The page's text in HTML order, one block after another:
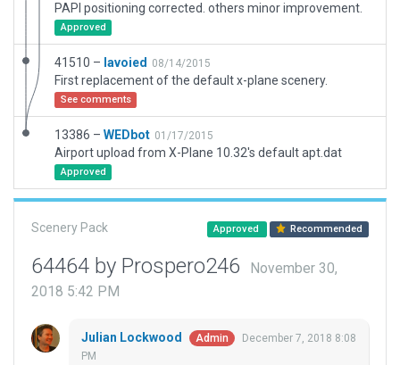
PAPI positioning corrected. others minor improvement.
Approved
41510 – lavoied 08/14/2015
First replacement of the default x-plane scenery.
See comments
13386 – WEDbot 01/17/2015
Airport upload from X-Plane 10.32's default apt.dat
Approved
Scenery Pack Approved Recommended
64464 by Prospero246
November 30,
2018 5:42 PM
Julian Lockwood Admin
December 7, 2018 8:08
PM